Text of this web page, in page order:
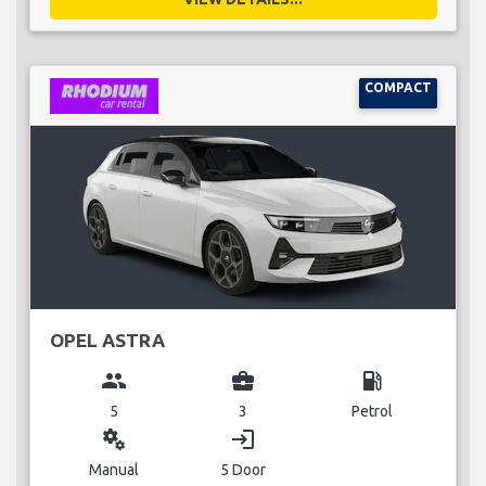
COMPACT
OPEL ASTRA
group
5
business_center
3
local_gas_station
Petrol
miscellaneous_services
Manual
login
5 Door